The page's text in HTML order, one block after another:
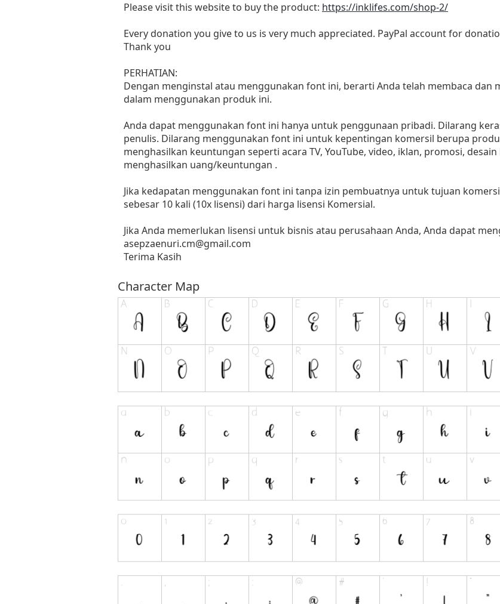
Please visit this website to buy the product: https://inklifes.com/shop-2/
Every donation you give to us is very much appreciated. PayPal account for
Thank you
PERHATIAN:
Dengan menginstal atau menggunakan font ini, berarti Anda telah membaca dan
dalam menggunakan produk ini.
Anda dapat menggunakan font ini hanya untuk penggunaan pribadi. Dilarang
penulis. Dilarang menggunakan font ini untuk kepentingan komersil berupa
menghasilkan keuntungan seperti acara TV, YouTube, video, iklan, promosi,
menghasilkan uang/keuntungan .
Jika kedapatan menggunakan font ini tanpa izin pembuatnya untuk tujuan
sebesar 10 kali (10x lisensi) dari harga lisensi Komersial.
Jika Anda memerlukan lisensi untuk bisnis atau perusahaan Anda, Anda dapat
asepzaenuri.cm@gmail.com
Terima Kasih
Character Map